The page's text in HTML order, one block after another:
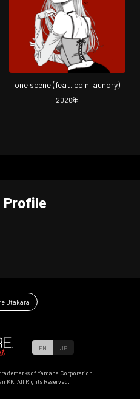
one scene (feat. coin laundry)
2026年
Utakara
EN JP
of Yamaha Corporation.
KK. All Rights Reserved.